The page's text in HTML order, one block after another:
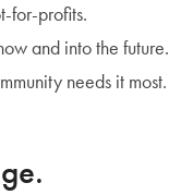
for-profits.
and into the future.
needs it most.